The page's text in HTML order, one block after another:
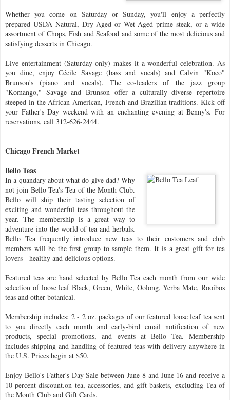
Whether you come on Saturday or Sunday, you'll enjoy a perfectly
prepared USDA Natural, Dry-Aged or Wet-Aged prime steak, or a wide
assortment of Chops, Fish and Seafood and some of the most delicious and
satisfying desserts in Chicago.
Live entertainment (Saturday only) makes it a wonderful celebration. As
you dine, enjoy Cécile Savage (bass and vocals) and Calvin "Koco"
Brunson's (piano and vocals). The co-leaders of the jazz group
"Komango," Savage and Brunson offer a culturally diverse repertoire
steeped in the African American, French and Brazilian traditions. Kick off
your Father's Day weekend with an enchanting evening at Benny's. For
reservations, call 312-626-2444.
Chicago French Market
Bello Teas
In a quandary about what do give dad? Why
not join Bello Tea's Tea of the Month Club.
Bello will ship their tasting selection of
exciting and wonderful teas throughout the
year. The membership is a great way to
adventure into the world of tea and herbals.
Bello Tea frequently introduce new teas to their customers and club
members will be the first group to sample them. It is a great gift for tea
lovers - healthy and delicious options.
Featured teas are hand selected by Bello Tea each month from our wide
selection of loose leaf Black, Green, White, Oolong, Yerba Mate, Rooibos
teas and other botanical.
Membership includes: 2 - 2 oz. packages of our featured loose leaf tea sent
to you directly each month and early-bird email notification of new
products, special promotions, and events at Bello Tea. Membership
includes shipping and handling of featured teas with delivery anywhere in
the U.S. Prices begin at $50.
Enjoy Bello's Father's Day Sale between June 8 and June 16 and receive a
10 percent discount.on tea, accessories, and gift baskets, excluding Tea of
the Month Club and Gift Cards.